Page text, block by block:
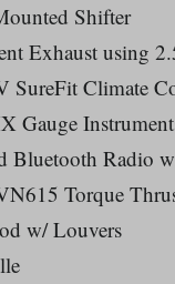
Shifter
Exhaust using
SureFit Climate
Gauge
Bluetooth Radio
Torque
w/ Louvers